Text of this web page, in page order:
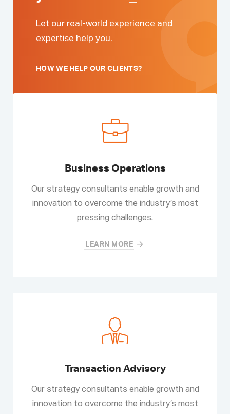
Let our real-world experience and
expertise help you.
HOW WE HELP OUR CLIENTS?
Business Operations
Our strategy consultants enable growth and
innovation to overcome the industry’s most
pressing challenges.
LEARN MORE
Transaction Advisory
Our strategy consultants enable growth and
innovation to overcome the industry’s most